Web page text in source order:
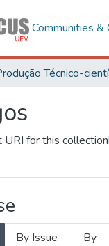
Communities &
Técnico-
URI for this collection
By Issue
By